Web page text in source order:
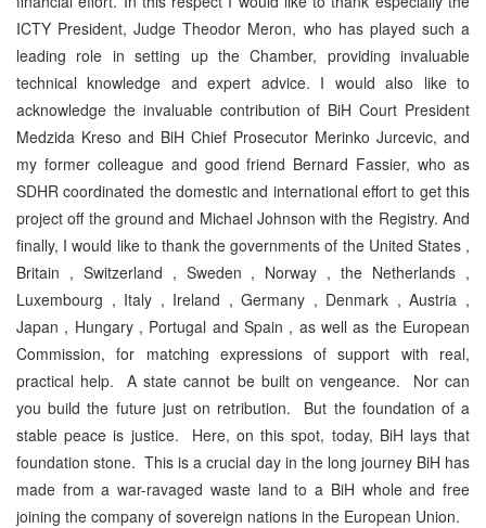
ICTY President, Judge Theodor Meron, who has played such a
leading role in setting up the Chamber, providing invaluable
technical knowledge and expert advice. I would also like to
acknowledge the invaluable contribution of BiH Court President
Medzida Kreso and BiH Chief Prosecutor Merinko Jurcevic, and
my former colleague and good friend Bernard Fassier, who as
SDHR coordinated the domestic and international effort to get this
project off the ground and Michael Johnson with the Registry. And
finally, I would like to thank the governments of the United States ,
Britain , Switzerland , Sweden , Norway , the Netherlands ,
Luxembourg , Italy , Ireland , Germany , Denmark , Austria ,
Japan , Hungary , Portugal and Spain , as well as the European
Commission, for matching expressions of support with real,
practical help. A state cannot be built on vengeance. Nor can
you build the future just on retribution. But the foundation of a
stable peace is justice. Here, on this spot, today, BiH lays that
foundation stone. This is a crucial day in the long journey BiH has
made from a war-ravaged waste land to a BiH whole and free
joining the company of sovereign nations in the European Union.